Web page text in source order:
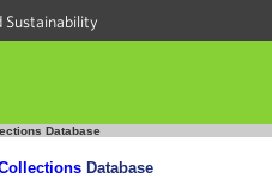
Sustainability
Database
Database